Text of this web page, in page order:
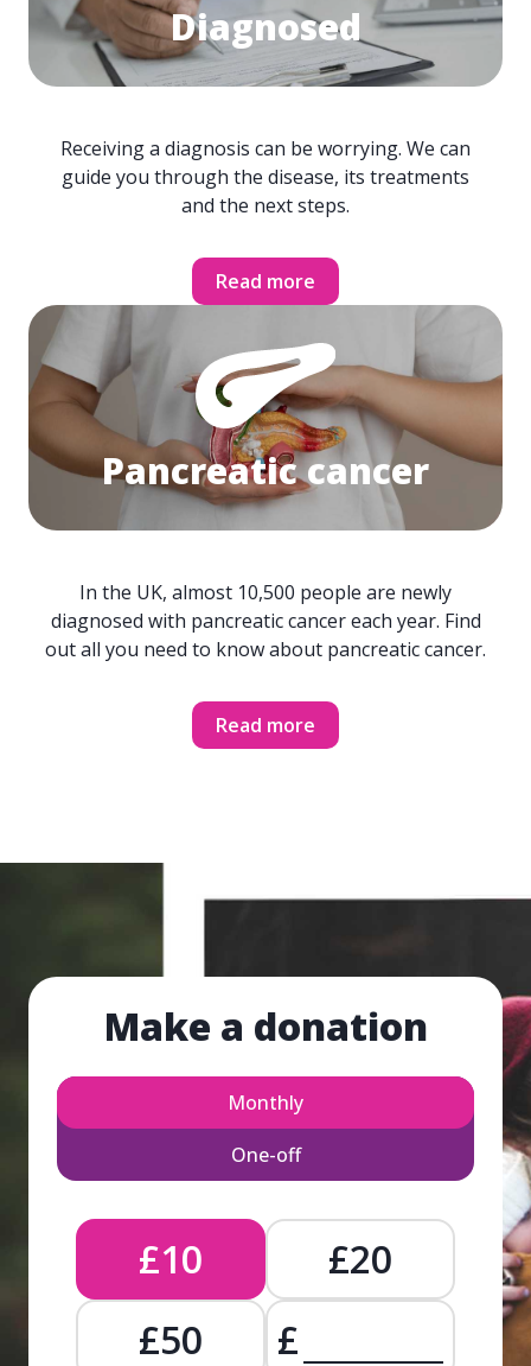
Diagnosed
Receiving a diagnosis can be worrying. We can
guide you through the disease, its treatments
and the next steps.
Read more
Pancreatic cancer
In the UK, almost 10,500 people are newly
diagnosed with pancreatic cancer each year. Find
out all you need to know about pancreatic cancer.
Read more
Make a donation
Monthly
One-off
£10
£20
£50
£